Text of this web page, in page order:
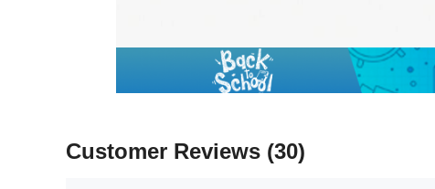
Customer Reviews (30)